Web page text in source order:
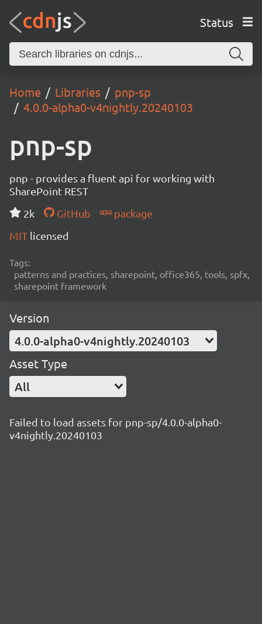
Status
Home Libraries
pnp-sp
4.0.0-alpha0-v4nightly.20240103
pnp-sp
pnp - provides a fluent api for working with
SharePoint REST
2k
GitHub
package
MIT licensed
Tags:
patterns and practices, sharepoint, office365, tools, spfx,
sharepoint framework
Version
4.0.0-alpha0-v4nightly.20240103
Asset Type
All
Failed to load assets for pnp-sp/4.0.0-alpha0-
v4nightly.20240103